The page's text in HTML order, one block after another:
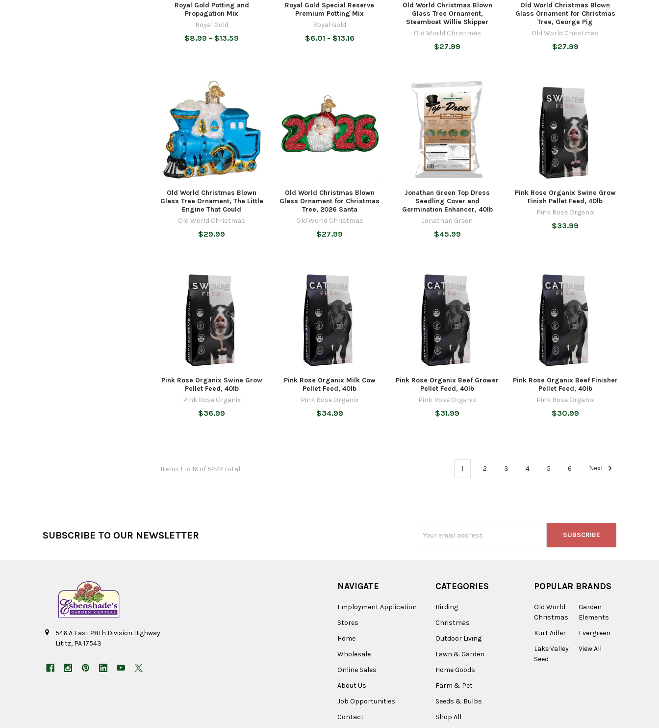
Royal Gold Potting and
Propagation Mix
Royal Gold
$8.99 - $13.59
Royal Gold Special Reserve
Premium Potting Mix
Royal Gold
$6.01 - $13.16
Old World Christmas Blown
Glass Tree Ornament,
Steamboat Willie Skipper
Old World Christmas
$27.99
Old World Christmas Blown
Glass Ornament for Christmas
Tree, George Pig
Old World Christmas
$27.99
Old World Christmas Blown
Glass Tree Ornament, The Little
Engine That Could
Old World Christmas
$29.99
Old World Christmas Blown
Glass Ornament for Christmas
Tree, 2026 Santa
Old World Christmas
$27.99
Jonathan Green Top Dress
Seedling Cover and
Germination Enhancer, 40lb
Jonathan Green
$45.99
Pink Rose Organix Swine Grow
Finish Pellet Feed, 40lb
Pink Rose Organix
$33.99
Pink Rose Organix Swine Grow
Pellet Feed, 40lb
Pink Rose Organix
$36.99
Pink Rose Organix Milk Cow
Pellet Feed, 40lb
Pink Rose Organix
$34.99
Pink Rose Organix Beef Grower
Pellet Feed, 40lb
Pink Rose Organix
$31.99
Pink Rose Organix Beef Finisher
Pellet Feed, 40lb
Pink Rose Organix
$30.99
Items 1 to 16 of 5272 total 1 2 3 4 5 6 Next
SUBSCRIBE TO OUR NEWSLETTER
Address
546 A East 28th Division Highway
Lititz, PA 17543
NAVIGATE
Employment Application
Stores
Home
Wholesale
Online Sales
About Us
Job Opportunities
Contact
CATEGORIES
Birding
Christmas
Outdoor Living
Lawn & Garden
Home Goods
Farm & Pet
Seeds & Bulbs
Shop All
POPULAR BRANDS
Old World
Christmas
Kurt Adler
Lake Valley
Seed
Garden
Elements
Evergreen
View All